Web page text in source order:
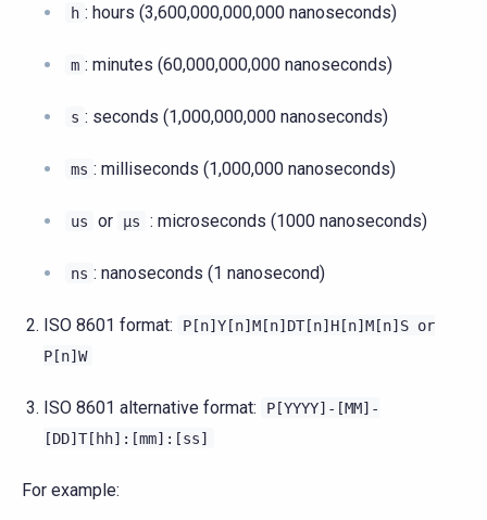
h : hours (3,600,000,000,000 nanoseconds)
m : minutes (60,000,000,000 nanoseconds)
s : seconds (1,000,000,000 nanoseconds)
ms : milliseconds (1,000,000 nanoseconds)
us or µs : microseconds (1000 nanoseconds)
ns : nanoseconds (1 nanosecond)
ISO 8601 format: P[n]Y[n]M[n]DT[n]H[n]M[n]S or
P[n]W
ISO 8601 alternative format:
P[YYYY]-[MM]-
[DD]T[hh]:[mm]:[ss]
For example: